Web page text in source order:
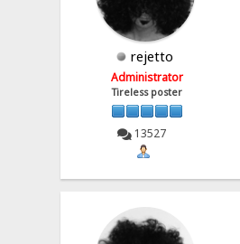
rejetto
Administrator
Tireless poster
13527